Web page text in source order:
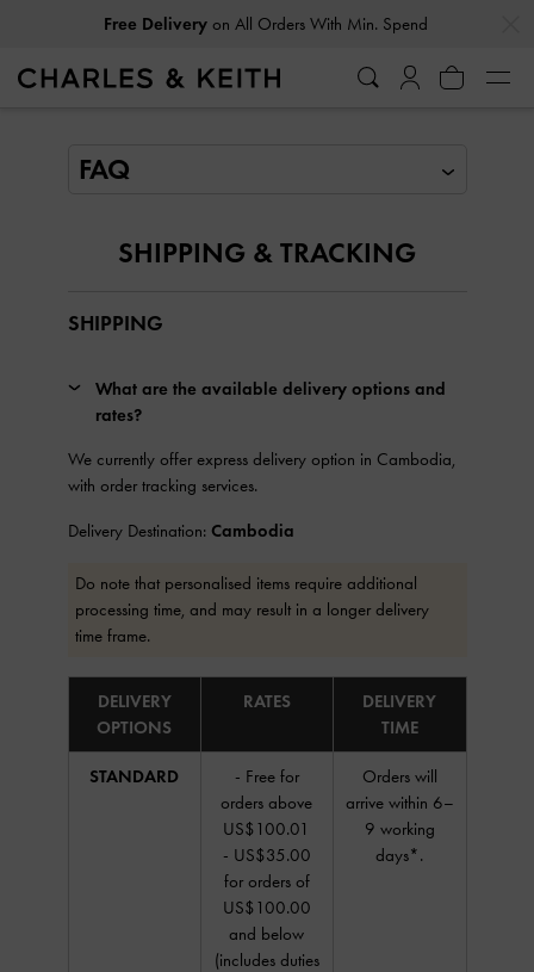
Free Deliveryon All Orders With Min. Spend
FAQ
SHIPPING & TRACKING
SHIPPING
What are the available delivery options and
rates?
We currently offer express delivery option in Cambodia,
with order tracking services.
Delivery Destination: Cambodia
Do note that personalised items require additional
processing time, and may result in a longer delivery
time frame.
DELIVERY
OPTIONS
RATES
DELIVERY
TIME
STANDARD
- Free for
orders above
US$100.01
- US$35.00
for orders of
US$100.00
and below
(includes duties
Orders will
arrive within 6–
9 working
days*.